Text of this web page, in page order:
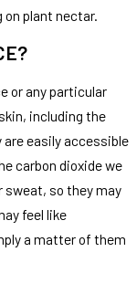
plant nectar.
or any particular
including the
easily accessible
carbon dioxide we
sweat, so they may
feel like
a matter of them